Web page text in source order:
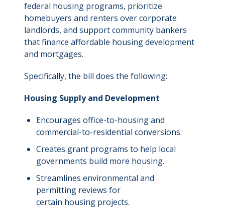
federal housing programs, prioritize
homebuyers and renters over corporate
landlords, and support community bankers
that finance affordable housing development
and mortgages.
Specifically, the bill does the following:
Housing Supply and Development
Encourages office-to-housing and
commercial-to-residential conversions.
Creates grant programs to help local
governments build more housing.
Streamlines environmental and
permitting reviews for
certain housing projects.